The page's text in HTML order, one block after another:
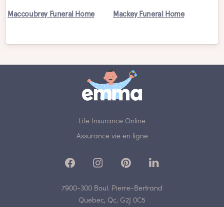
Maccoubrey Funeral Home Mackey Funeral Home
Life Insurance Online
Assurance vie en ligne
7900-300 Boul. Pierre-Bertrand
Quebec, Qc, G2J 0C5